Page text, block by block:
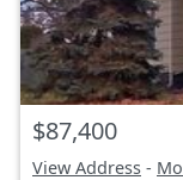
$87,400
View Address -